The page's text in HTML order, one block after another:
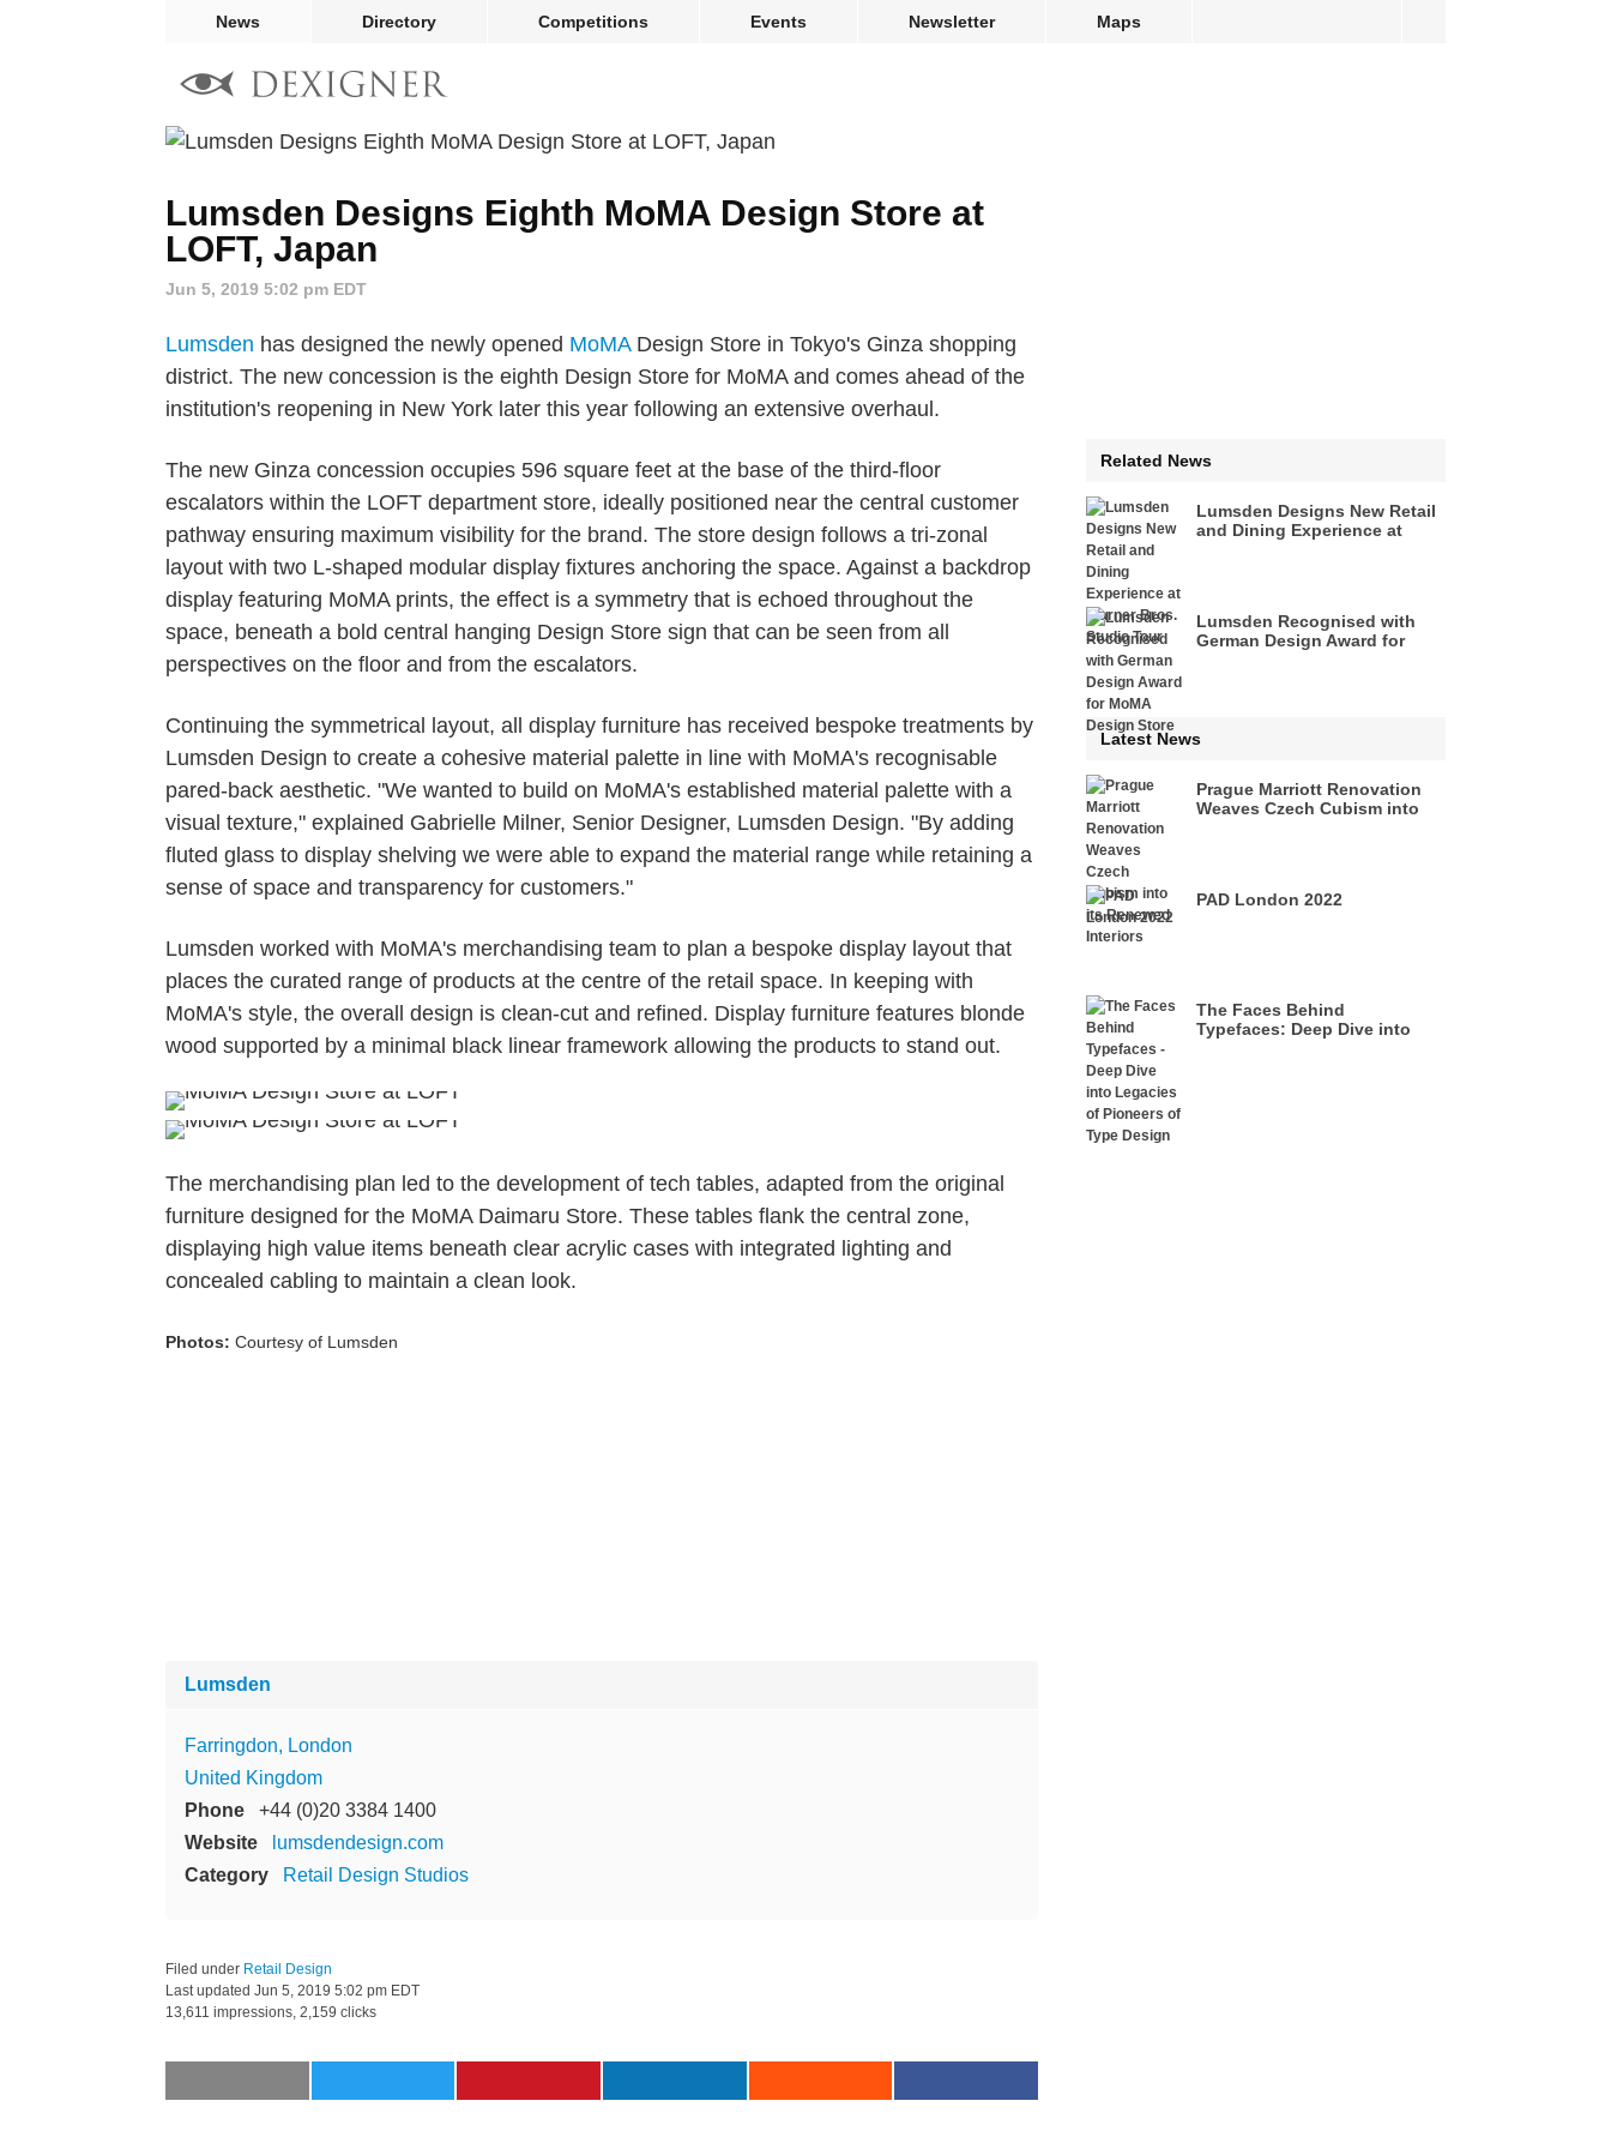
News Directory Competitions Events Newsletter Maps
Lumsden Designs Eighth MoMA Design Store at
LOFT, Japan
Jun 5, 2019 5:02 pm EDT
Lumsden has designed the newly opened MoMADesign Store in Tokyo's Ginza shopping
district. The new concession is the eighth Design Store for MoMA and comes ahead of the
institution's reopening in New York later this year following an extensive overhaul.
The new Ginza concession occupies 596 square feet at the base of the third-floor
escalators within the LOFT department store, ideally positioned near the central customer
pathway ensuring maximum visibility for the brand. The store design follows a tri-zonal
layout with two L-shaped modular display fixtures anchoring the space. Against a backdrop
display featuring MoMA prints, the effect is a symmetry that is echoed throughout the
space, beneath a bold central hanging Design Store sign that can be seen from all
perspectives on the floor and from the escalators.
Continuing the symmetrical layout, all display furniture has received bespoke treatments by
Lumsden Design to create a cohesive material palette in line with MoMA's recognisable
pared-back aesthetic. "We wanted to build on MoMA's established material palette with a
visual texture," explained Gabrielle Milner, Senior Designer, Lumsden Design. "By adding
fluted glass to display shelving we were able to expand the material range while retaining a
sense of space and transparency for customers."
Lumsden worked with MoMA's merchandising team to plan a bespoke display layout that
places the curated range of products at the centre of the retail space. In keeping with
MoMA's style, the overall design is clean-cut and refined. Display furniture features blonde
wood supported by a minimal black linear framework allowing the products to stand out.
The merchandising plan led to the development of tech tables, adapted from the original
furniture designed for the MoMA Daimaru Store. These tables flank the central zone,
displaying high value items beneath clear acrylic cases with integrated lighting and
concealed cabling to maintain a clean look.
Photos: Courtesy of Lumsden
Lumsden
Farringdon, London
United Kingdom
Phone
+44 (0)20 3384 1400
Website
lumsdendesign.com
Category
Retail Design Studios
Filed under Retail Design
Last updated Jun 5, 2019 5:02 pm EDT
13,611 impressions, 2,159 clicks
Related News
Lumsden Designs New Retail
and Dining Experience at
Lumsden Recognised with
German Design Award for
Latest News
Prague Marriott Renovation
Weaves Czech Cubism into
PAD London 2022
The Faces Behind
Typefaces: Deep Dive into